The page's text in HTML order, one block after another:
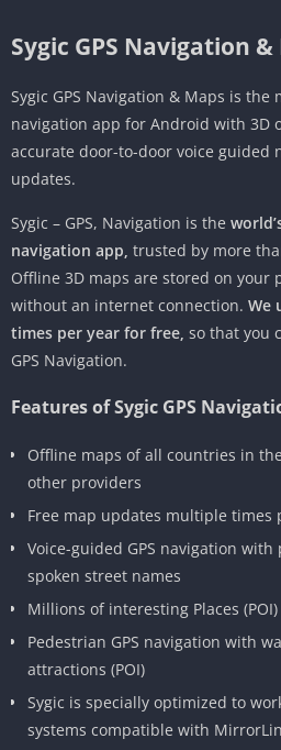
Sygic GPS Navigation
Sygic GPS Navigation & Maps is the
navigation app for Android with 3D
accurate door-to-door voice guided
updates.
Sygic – GPS, Navigation is the
navigation app, trusted by more
Offline 3D maps are stored on your
without an internet connection. We
times per year for free, so that you
GPS Navigation.
Features of Sygic GPS
Offline maps of all countries in
other providers
Free map updates multiple times
Voice-guided GPS navigation
spoken street names
Millions of interesting Places (POI)
Pedestrian GPS navigation with
attractions (POI)
Sygic is specially optimized to
systems compatible with